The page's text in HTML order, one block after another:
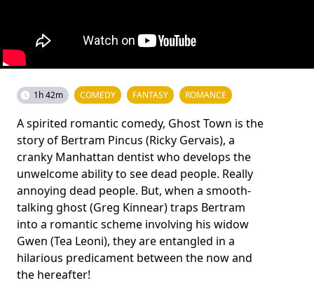
1h 42m COMEDY FANTASY ROMANCE
A spirited romantic comedy, Ghost Town is the
story of Bertram Pincus (Ricky Gervais), a
cranky Manhattan dentist who develops the
unwelcome ability to see dead people. Really
annoying dead people. But, when a smooth-
talking ghost (Greg Kinnear) traps Bertram
into a romantic scheme involving his widow
Gwen (Tea Leoni), they are entangled in a
hilarious predicament between the now and
the hereafter!